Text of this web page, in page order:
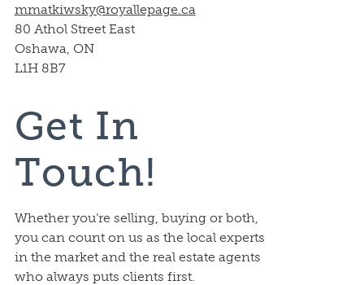
mmatkiwsky@royallepage.ca
80 Athol Street East
Oshawa, ON
L1H 8B7
Get In
Touch!
Whether you’re selling, buying or both,
you can count on us as the local experts
in the market and the real estate agents
who always puts clients first.